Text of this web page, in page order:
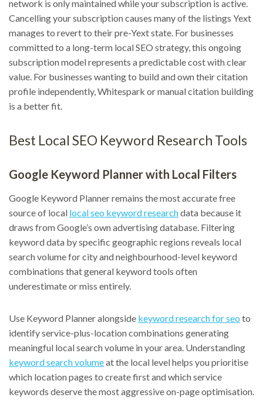
network is only maintained while your subscription is active.
Cancelling your subscription causes many of the listings Yext
manages to revert to their pre-Yext state. For businesses
committed to a long-term local SEO strategy, this ongoing
subscription model represents a predictable cost with clear
value. For businesses wanting to build and own their citation
profile independently, Whitespark or manual citation building
is a better fit.
Best Local SEO Keyword Research Tools
Google Keyword Planner with Local Filters
Google Keyword Planner remains the most accurate free
source of local local seo keyword researchdata because it
draws from Google’s own advertising database. Filtering
keyword data by specific geographic regions reveals local
search volume for city and neighbourhood-level keyword
combinations that general keyword tools often
underestimate or miss entirely.
Use Keyword Planner alongside keyword research for seo to
identify service-plus-location combinations generating
meaningful local search volume in your area. Understanding
keyword search volumeat the local level helps you prioritise
which location pages to create first and which service
keywords deserve the most aggressive on-page optimisation.